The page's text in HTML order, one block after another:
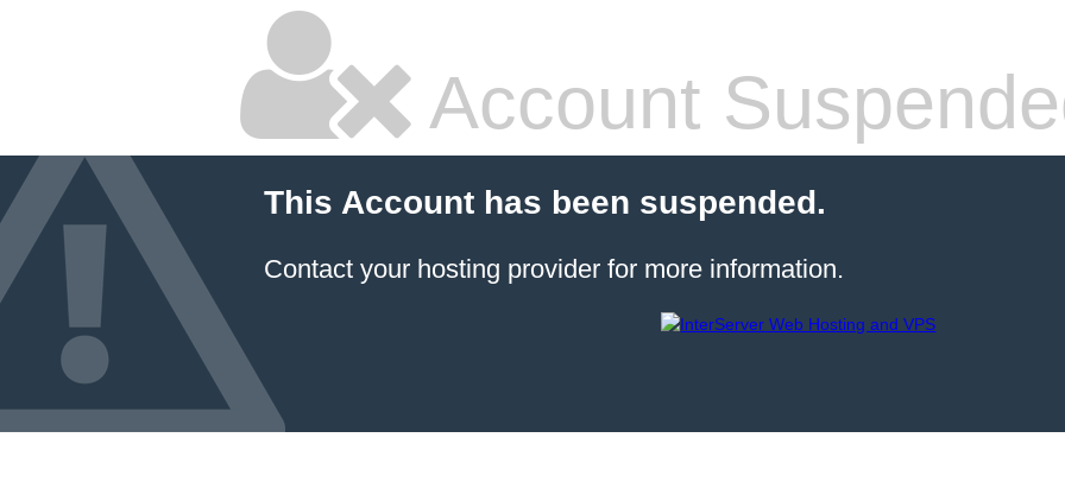
Account
This Account has been suspended.
Contact your hosting provider for more information.